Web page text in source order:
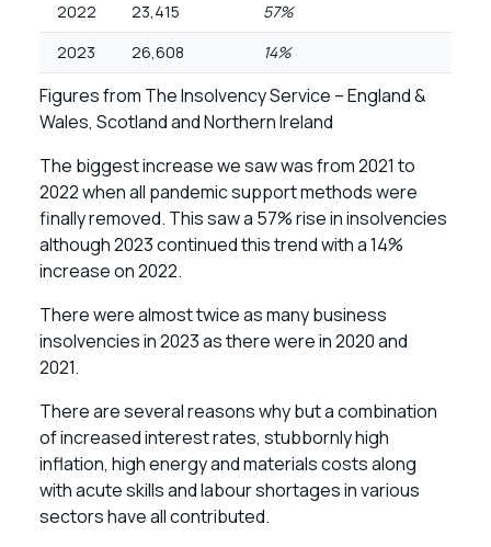
2022
23,415
57%
2023
26,608 14%
Figures from The Insolvency Service – England &
Wales, Scotland and Northern Ireland
The biggest increase we saw was from 2021 to
2022 when all pandemic support methods were
finally removed. This saw a 57% rise in insolvencies
although 2023 continued this trend with a 14%
increase on 2022.
There were almost twice as many business
insolvencies in 2023 as there were in 2020 and
2021.
There are several reasons why but a combination
of increased interest rates, stubbornly high
inflation, high energy and materials costs along
with acute skills and labour shortages in various
sectors have all contributed.